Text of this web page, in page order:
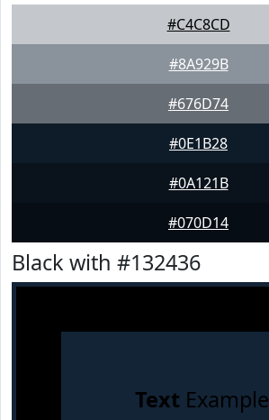
#C4C8CD
#8A929B
#676D74
#0E1B28
#0A121B
#070D14
Black with #132436
TextExample